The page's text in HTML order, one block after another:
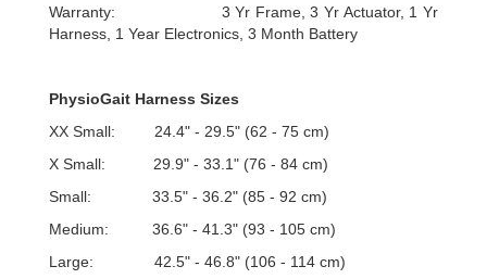
Warranty: 3 Yr Frame, 3 Yr Actuator, 1 Yr
Harness, 1 Year Electronics, 3 Month Battery
PhysioGait Harness Sizes
XX Small: 24.4" - 29.5" (62 - 75 cm)
X Small: 29.9" - 33.1" (76 - 84 cm)
Small: 33.5" - 36.2" (85 - 92 cm)
Medium: 36.6" - 41.3" (93 - 105 cm)
Large: 42.5" - 46.8" (106 - 114 cm)